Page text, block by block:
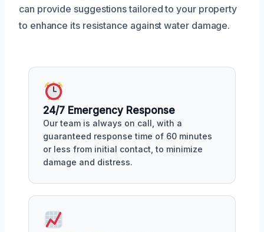
can provide suggestions tailored to your property
to enhance its resistance against water damage.
24/7 Emergency Response
Our team is always on call, with a
guaranteed response time of 60 minutes
or less from initial contact, to minimize
damage and distress.